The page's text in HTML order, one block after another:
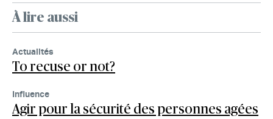
À lire aussi
Actualités
To recuse or not?
Influence
Agir pour la sécurité des personnes agées